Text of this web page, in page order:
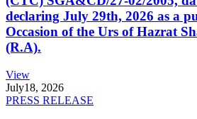
declaring July 29th, 2026 as a
Occasion of the Urs of Hazrat
(R.A).
View
July18, 2026
PRESS RELEASE